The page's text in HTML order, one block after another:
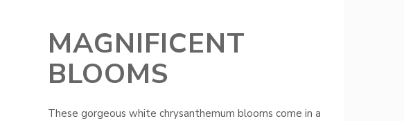
MAGNIFICENT
BLOOMS
These gorgeous white chrysanthemum blooms come in a